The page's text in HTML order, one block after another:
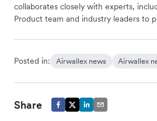
collaborates closely with experts,
Product team and industry leaders to
Posted in: Airwallex news Airwallex
Share